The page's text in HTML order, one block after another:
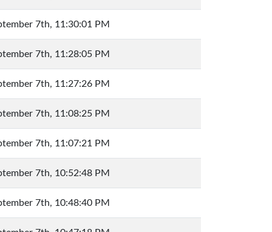
7th, 11:30:01 PM
7th, 11:28:05 PM
7th, 11:27:26 PM
7th, 11:08:25 PM
7th, 11:07:21 PM
7th, 10:52:48 PM
7th, 10:48:40 PM